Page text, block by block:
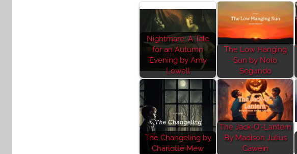
Nightmare: A Tale
for an Autumn
Evening by Amy
Lowell
The Low Hanging
Sun by Nolo
Segundo
The Changeling by
Charlotte Mew
The Jack-O'-Lantern
By Madison Julius
Cawein